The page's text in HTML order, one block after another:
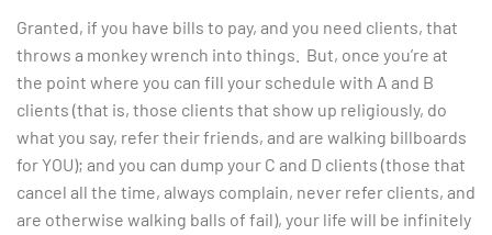
Granted, if you have bills to pay, and you need clients, that
throws a monkey wrench into things. But, once you’re at
the point where you can fill your schedule with A and B
clients (that is, those clients that show up religiously, do
what you say, refer their friends, and are walking billboards
for YOU); and you can dump your C and D clients (those that
cancel all the time, always complain, never refer clients, and
are otherwise walking balls of fail), your life will be infinitely